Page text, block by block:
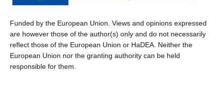
Funded by the European Union. Views and opinions expressed
are however those of the author(s) only and do not necessarily
reflect those of the European Union or HaDEA. Neither the
European Union nor the granting authority can be held
responsible for them.